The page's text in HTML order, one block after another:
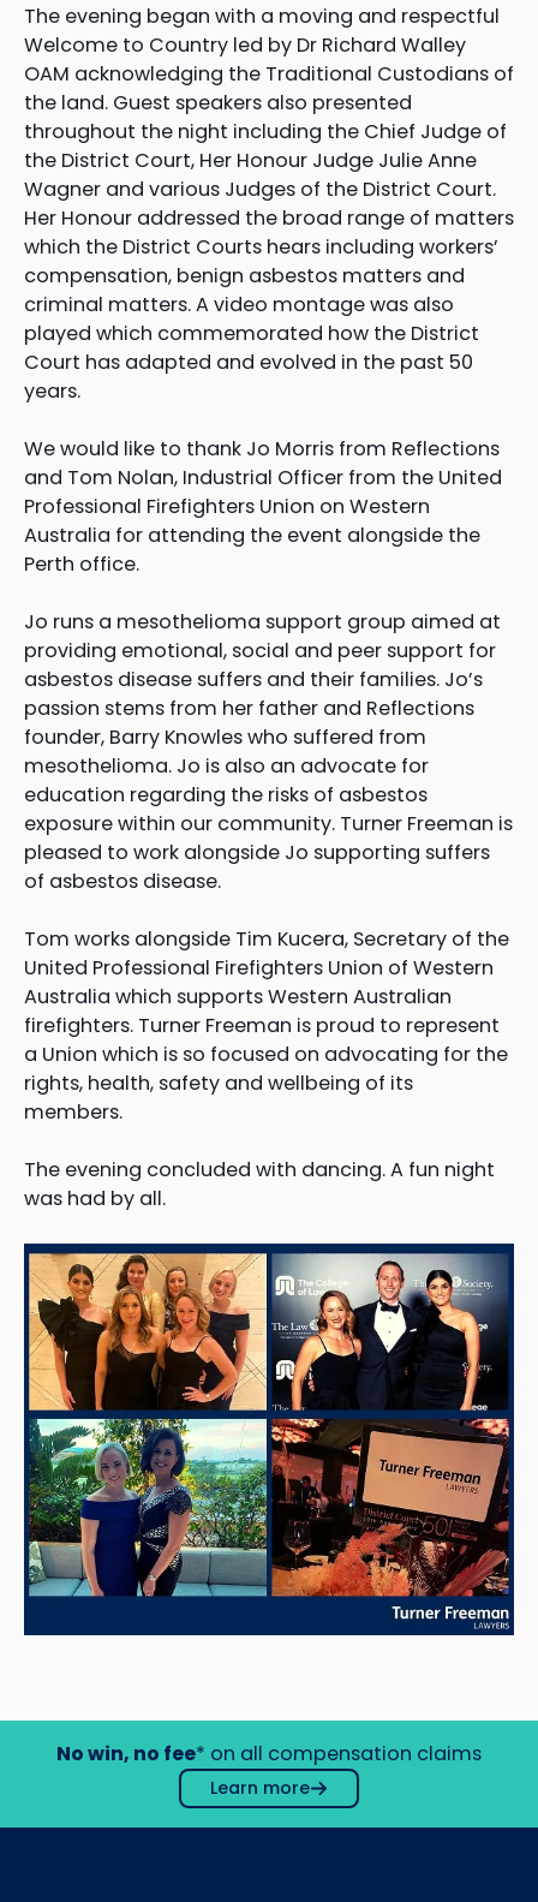
The evening began with a moving and respectful
Welcome to Country led by Dr Richard Walley
OAM acknowledging the Traditional Custodians of
the land. Guest speakers also presented
throughout the night including the Chief Judge of
the District Court, Her Honour Judge Julie Anne
Wagner and various Judges of the District Court.
Her Honour addressed the broad range of matters
which the District Courts hears including workers’
compensation, benign asbestos matters and
criminal matters. A video montage was also
played which commemorated how the District
Court has adapted and evolved in the past 50
years.
We would like to thank Jo Morris from Reflections
and Tom Nolan, Industrial Officer from the United
Professional Firefighters Union on Western
Australia for attending the event alongside the
Perth office.
Jo runs a mesothelioma support group aimed at
providing emotional, social and peer support for
asbestos disease suffers and their families. Jo’s
passion stems from her father and Reflections
founder, Barry Knowles who suffered from
mesothelioma. Jo is also an advocate for
education regarding the risks of asbestos
exposure within our community. Turner Freeman is
pleased to work alongside Jo supporting suffers
of asbestos disease.
Tom works alongside Tim Kucera, Secretary of the
United Professional Firefighters Union of Western
Australia which supports Western Australian
firefighters. Turner Freeman is proud to represent
a Union which is so focused on advocating for the
rights, health, safety and wellbeing of its
members.
The evening concluded with dancing. A fun night
was had by all.
No win, no fee* on all compensation claims
Learn more